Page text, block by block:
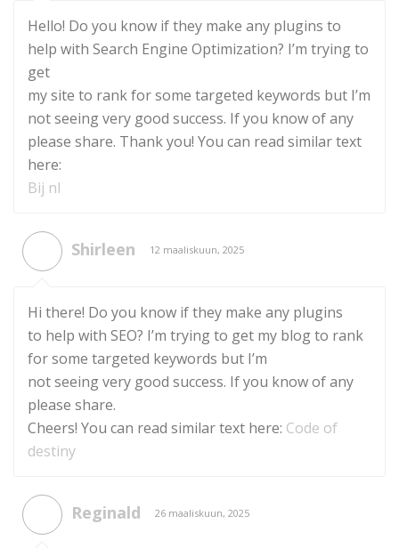
Hello! Do you know if they make any plugins to
help with Search Engine Optimization? I’m trying to
get
my site to rank for some targeted keywords but I’m
not seeing very good success. If you know of any
please share. Thank you! You can read similar text
here:
Bij nl
Shirleen 12 maaliskuun, 2025
Hi there! Do you know if they make any plugins
to help with SEO? I’m trying to get my blog to rank
for some targeted keywords but I’m
not seeing very good success. If you know of any
please share.
Cheers! You can read similar text here: Code of
destiny
Reginald 26 maaliskuun, 2025